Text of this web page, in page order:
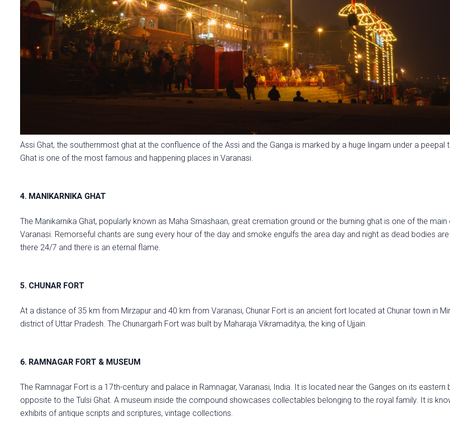
Assi Ghat, the southernmost ghat at the confluence of the Assi and the Ganga is marked by a huge lingam under a peepal
Ghat is one of the most famous and happening places in Varanasi.
4. MANIKARNIKA GHAT
The Manikarnika Ghat, popularly known as Maha Smashaan, great cremation ground or the burning ghat is one of the
Varanasi. Remorseful chants are sung every hour of the day and smoke engulfs the area day and night as dead bodies
there 24/7 and there is an eternal flame.
5. CHUNAR FORT
At a distance of 35 km from Mirzapur and 40 km from Varanasi, Chunar Fort is an ancient fort located at Chunar town in
district of Uttar Pradesh. The Chunargarh Fort was built by Maharaja Vikramaditya, the king of Ujjain.
6. RAMNAGAR FORT & MUSEUM
The Ramnagar Fort is a 17th-century and palace in Ramnagar, Varanasi, India. It is located near the Ganges on its eastern
opposite to the Tulsi Ghat. A museum inside the compound showcases collectables belonging to the royal family. It is
exhibits of antique scripts and scriptures, vintage collections.